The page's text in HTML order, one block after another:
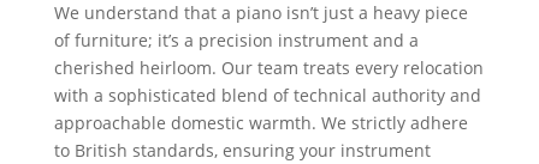
We understand that a piano isn’t just a heavy piece
of furniture; it’s a precision instrument and a
cherished heirloom. Our team treats every relocation
with a sophisticated blend of technical authority and
approachable domestic warmth. We strictly adhere
to British standards, ensuring your instrument